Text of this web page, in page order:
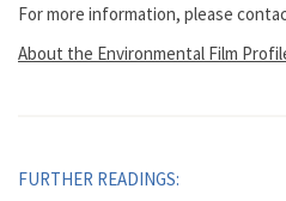
For more information, please
About the Environmental Film
FURTHER READINGS: